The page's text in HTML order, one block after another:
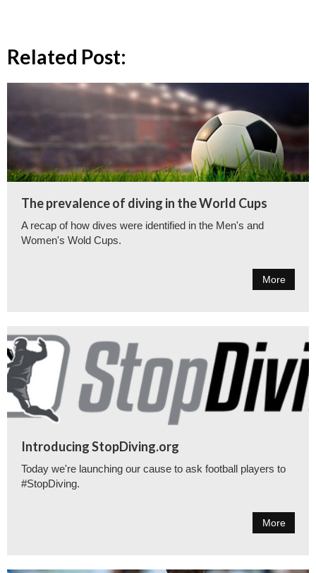
Related Post:
The prevalence of diving in the World Cups
A recap of how dives were identified in the Men's and
Women's Wold Cups.
More
Introducing StopDiving.org
Today we're launching our cause to ask football players to
#StopDiving.
More